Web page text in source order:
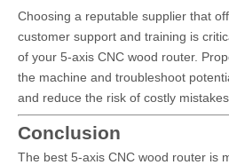
Choosing a reputable supplier that
customer support and training is
of your 5-axis CNC wood router.
the machine and troubleshoot
and reduce the risk of costly mistakes.
Conclusion
The best 5-axis CNC wood router is